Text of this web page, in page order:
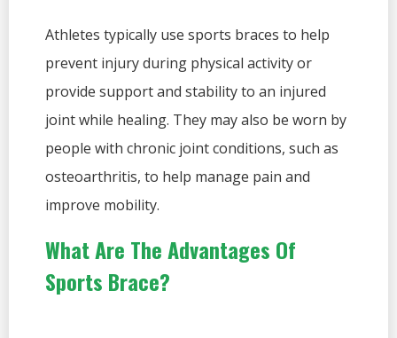
Athletes typically use sports braces to help
prevent injury during physical activity or
provide support and stability to an injured
joint while healing. They may also be worn by
people with chronic joint conditions, such as
osteoarthritis, to help manage pain and
improve mobility.
What Are The Advantages Of
Sports Brace?